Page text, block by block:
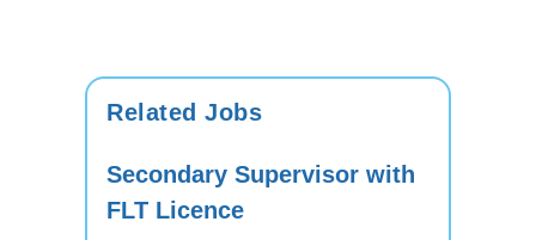
Related Jobs
Secondary Supervisor with
FLT Licence